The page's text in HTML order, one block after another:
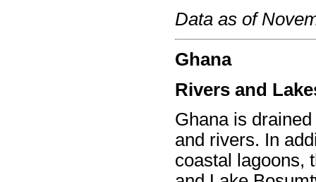
Data as of
Ghana
Rivers and
Ghana is
and rivers. In
coastal lagoons,